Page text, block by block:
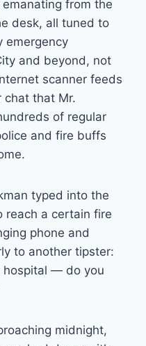
from the
desk, all tuned to
emergency
and beyond, not
scanner feeds
chat that Mr.
of regular
and fire buffs
typed into the
reach a certain fire
phone and
to another tipster:
hospital — do you
midnight,